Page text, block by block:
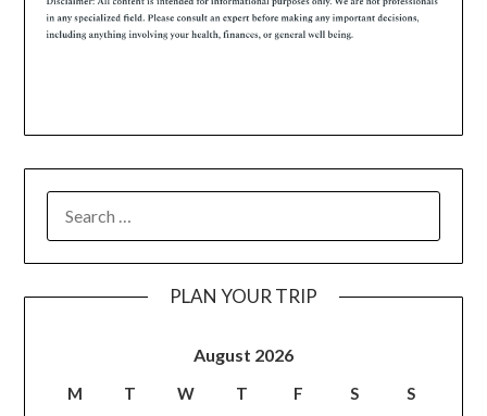
PLAN YOUR TRIP
August 2026
M T W T F S
S